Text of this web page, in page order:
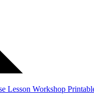
Lesson Workshop